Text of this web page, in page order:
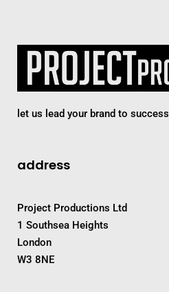
let us lead your brand to success
address
Project Productions Ltd
1 Southsea Heights
London
W3 8NE